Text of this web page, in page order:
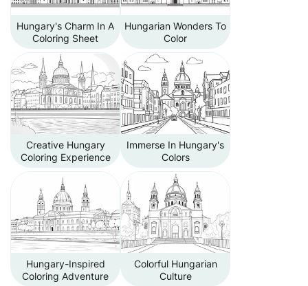
Hungary's Charm In A
Coloring Sheet
Hungarian Wonders To
Color
Creative Hungary
Coloring Experience
Immerse In Hungary's
Colors
Hungary-Inspired
Coloring Adventure
Colorful Hungarian
Culture